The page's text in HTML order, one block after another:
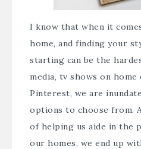
I know that when it
home, and finding your
starting can be the
media, tv shows on home
Pinterest, we are
options to choose from.
of helping us aide in the
our homes, we end up